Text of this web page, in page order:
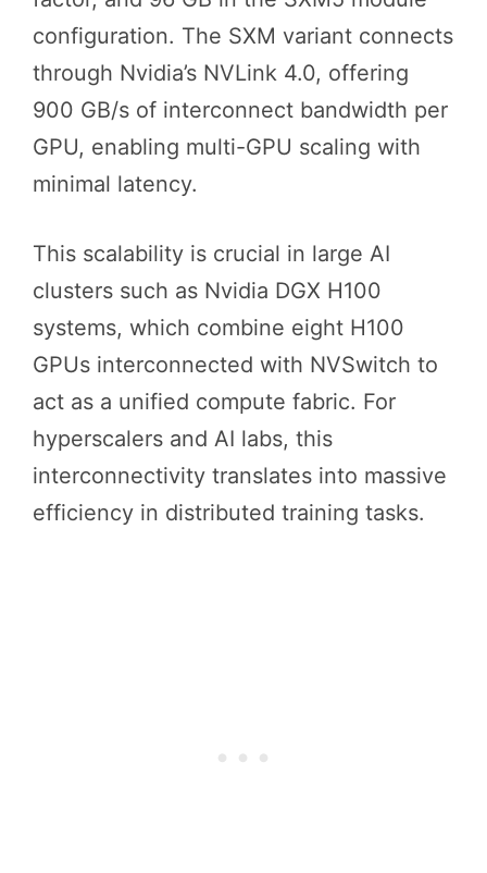
configuration. The SXM variant connects
through Nvidia’s NVLink 4.0, offering
900 GB/s of interconnect bandwidth per
GPU, enabling multi-GPU scaling with
minimal latency.
This scalability is crucial in large AI
clusters such as Nvidia DGX H100
systems, which combine eight H100
GPUs interconnected with NVSwitch to
act as a unified compute fabric. For
hyperscalers and AI labs, this
interconnectivity translates into massive
efficiency in distributed training tasks.